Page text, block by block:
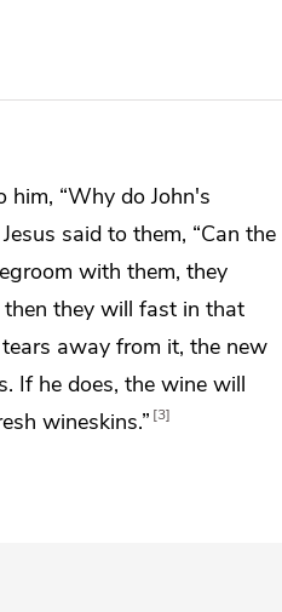
him, “Why do John's
said to them, “Can the
with them, they
then they will fast in that
away from it, the new
If he does, the wine will
wineskins.” 3